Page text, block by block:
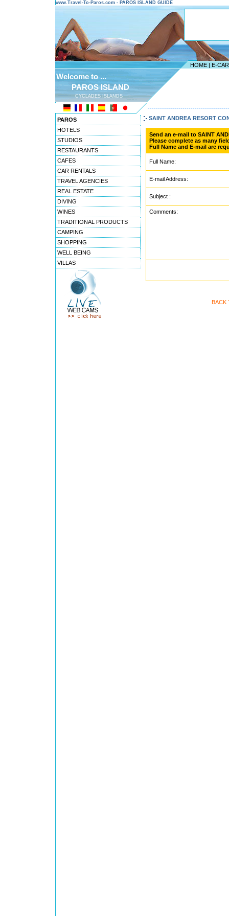
www.Travel-To-Paros.com - PAROS ISLAND GUIDE
HOME | E-
Welcome to ...
PAROS ISLAND
CYCLADES ISLANDS
PAROS
HOTELS
STUDIOS
RESTAURANTS
CAFES
CAR RENTALS
TRAVEL AGENCIES
REAL ESTATE
DIVING
WINES
TRADITIONAL PRODUCTS
CAMPING
SHOPPING
WELL BEING
VILLAS
SAINT ANDREA RESORT
Send an e-mail to SAINT
Please complete as many
Full Name and E-mail are
Full Name:
E-mail Address:
Subject :
Comments:
BACK